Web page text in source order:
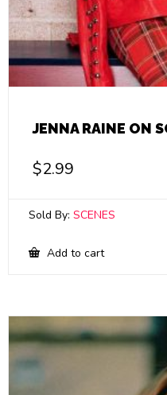
JENNA RAINE ON
$2.99
Sold By: SCENES
Add to cart